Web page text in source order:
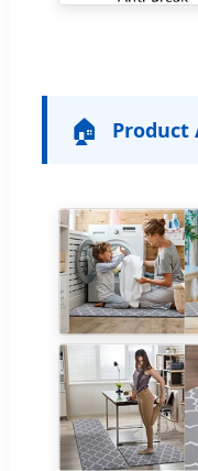
🏠 Product